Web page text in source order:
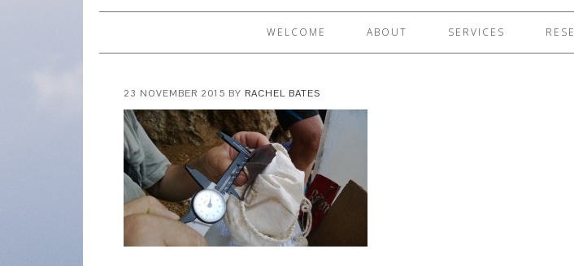
WELCOME ABOUT SERVICES
23 NOVEMBER 2015 BY RACHEL BATES